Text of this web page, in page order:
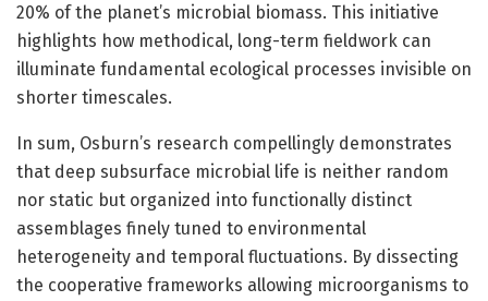
20% of the planet’s microbial biomass. This initiative
highlights how methodical, long-term fieldwork can
illuminate fundamental ecological processes invisible on
shorter timescales.
In sum, Osburn’s research compellingly demonstrates
that deep subsurface microbial life is neither random
nor static but organized into functionally distinct
assemblages finely tuned to environmental
heterogeneity and temporal fluctuations. By dissecting
the cooperative frameworks allowing microorganisms to